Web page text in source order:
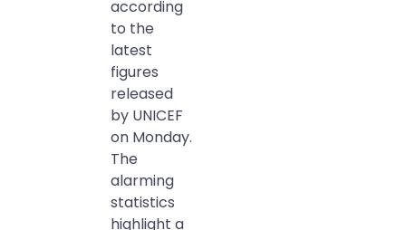
according
to the
latest
figures
released
by UNICEF
on Monday.
The
alarming
statistics
highlight a